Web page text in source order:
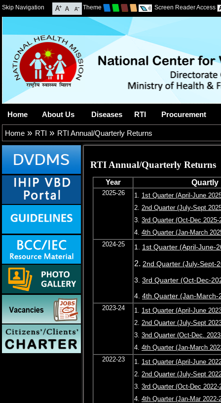
Skip Navigation Theme Screen Reader Access
Home About Us Diseases RTI Procurement
Home » RTI » RTI Annual/Quarterly Returns
RTI Annual/Quarterly Returns
Year Quartly
2025-26 1. 1st Quarter (April-June
2. 2nd Quarter (July-Sept
3. 3rd Quarter (Oct-Dec 2025-
4. 4th Quarter (Jan-March
2024-25
1. 1st Quarter (April-June-
2. 2nd Quarter (July-Sept-
3. 3rd Quarter (Oct-Dec-
4. 4th Quarter (Jan-March-
2023-24 1. 1st Quarter (April-June
2. 2nd Quarter (July-Sept
3. 3nd Quarter (Oct-Dec.
4. 4th Quarter (Jan-March
2022-23
1. 1st Quarter (April-June
2. 2nd Quarter (July-Sept
3. 3rd Quarter (Oct-Dec 2022-
4. 4th Quarter (Jan-Mar 2022-